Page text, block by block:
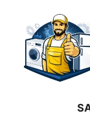
content